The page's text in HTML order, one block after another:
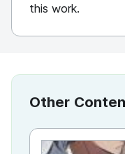
this work.
Other